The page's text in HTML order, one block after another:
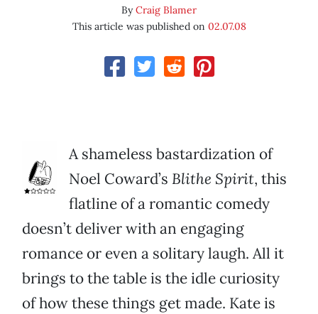
ByCraig Blamer
This article was published on 02.07.08
A shameless bastardization of
Noel Coward’s Blithe Spirit, this
flatline of a romantic comedy
doesn’t deliver with an engaging
romance or even a solitary laugh. All it
brings to the table is the idle curiosity
of how these things get made. Kate is